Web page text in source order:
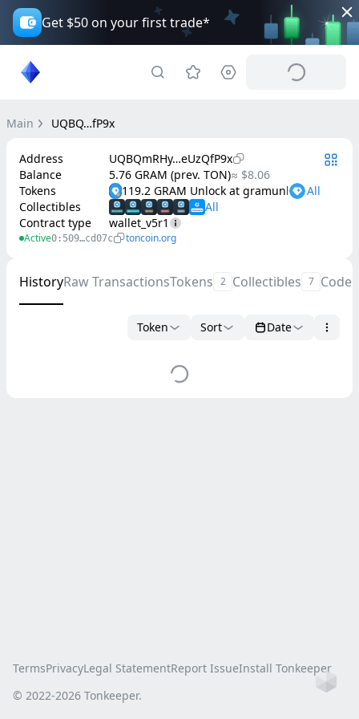
Get $50 on your first trade*
Main UQBQ…fP9x
Address
UQBQmRHy…eUzQfP9x
Balance
5.76 GRAM (prev. TON)≈ $8.06
Tokens
119.2 GRAM Unlock at gramunlock.org
Collectibles
Contract type
wallet_v5r1
Active0:509…cd07c toncoin.org
HistoryRaw TransactionsTokens 2 Collectibles 7 Code
Token Sort Date
TermsPrivacyLegal StatementReport IssueInstall Tonkeeper
© 2022-2026 Tonkeeper.